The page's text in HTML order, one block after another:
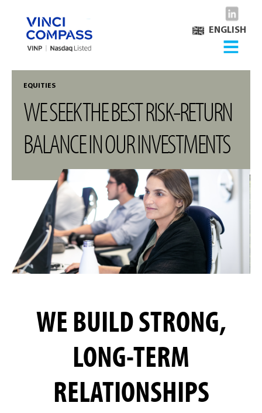
ENGLISH
EQUITIES
WE SEEK THE BEST RISK-RETURN
BALANCE IN OUR INVESTMENTS
WE BUILD STRONG,
LONG-TERM
RELATIONSHIPS